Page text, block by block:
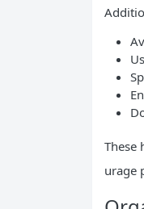
These
urage